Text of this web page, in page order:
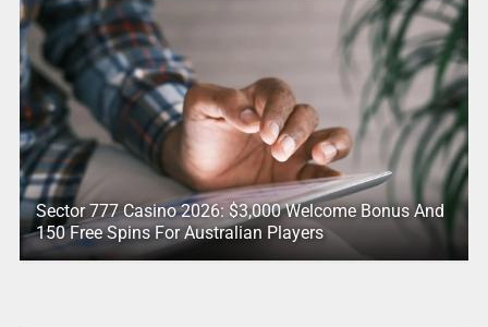
Sector 777 Casino 2026: $3,000 Welcome Bonus And
150 Free Spins For Australian Players